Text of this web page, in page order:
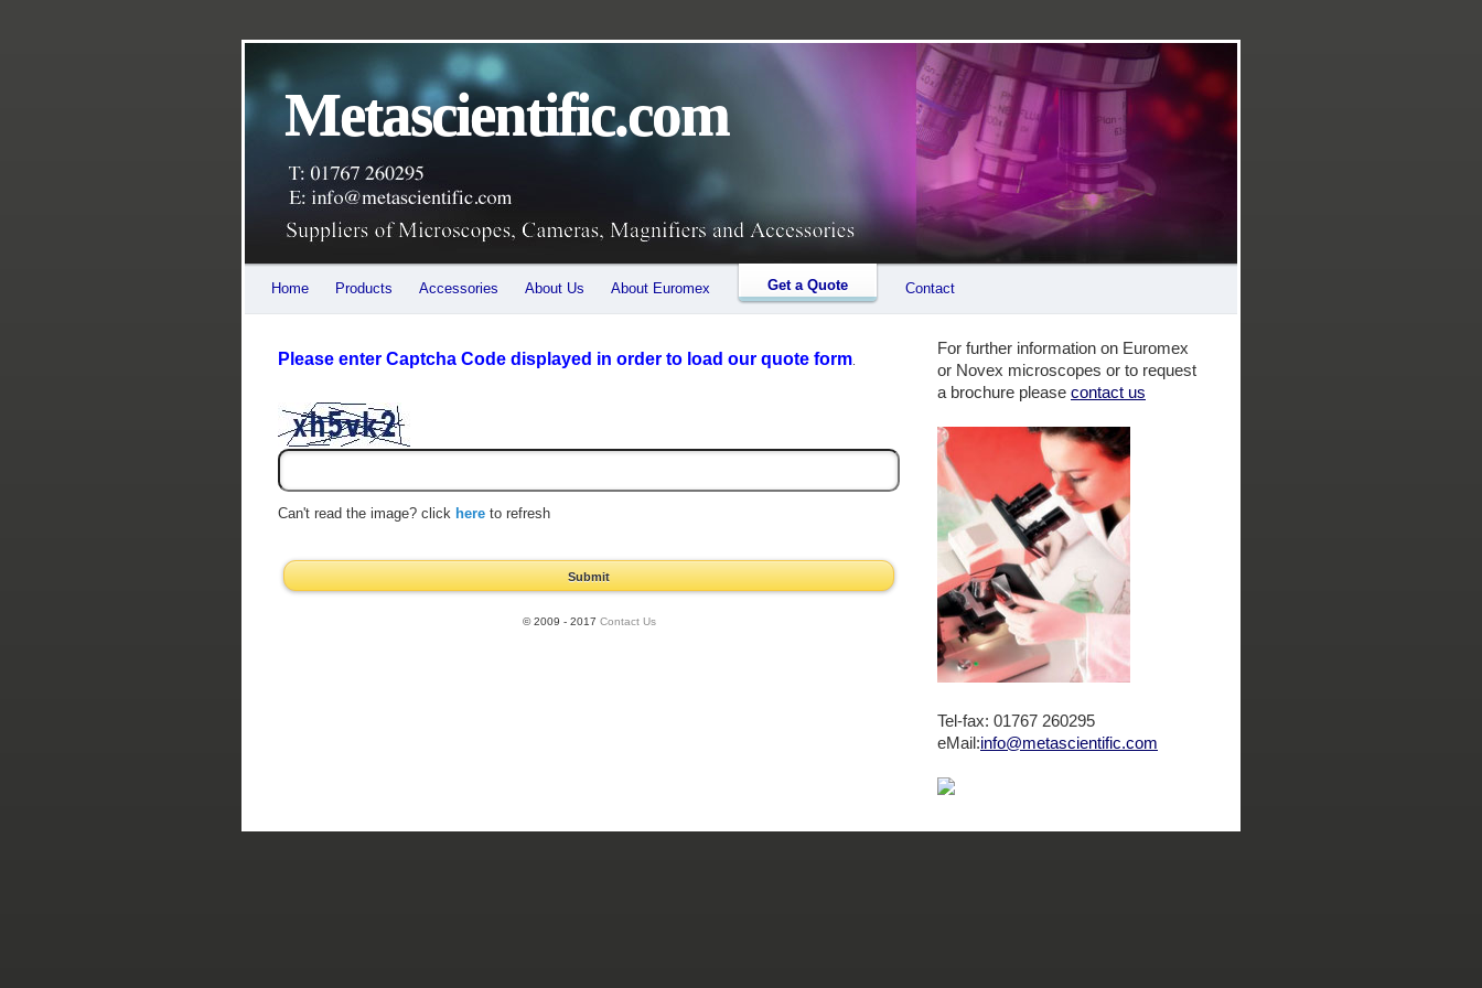
Metascientific.com
Home Products Accessories About Us About Euromex Get a Quote Contact
For further information on Euromex
or Novex microscopes or to request
a brochure please contact us
Tel-fax: 01767 260295
eMail:info@metascientific.com
Please enter Captcha Code displayed in order to load our quote form
Can't read the image? click here to refresh
Submit
© 2009 - 2017 Contact Us